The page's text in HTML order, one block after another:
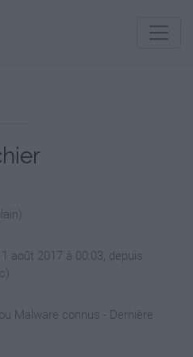
août 2017 à 00:03, depuis
Malware connus - Dernière